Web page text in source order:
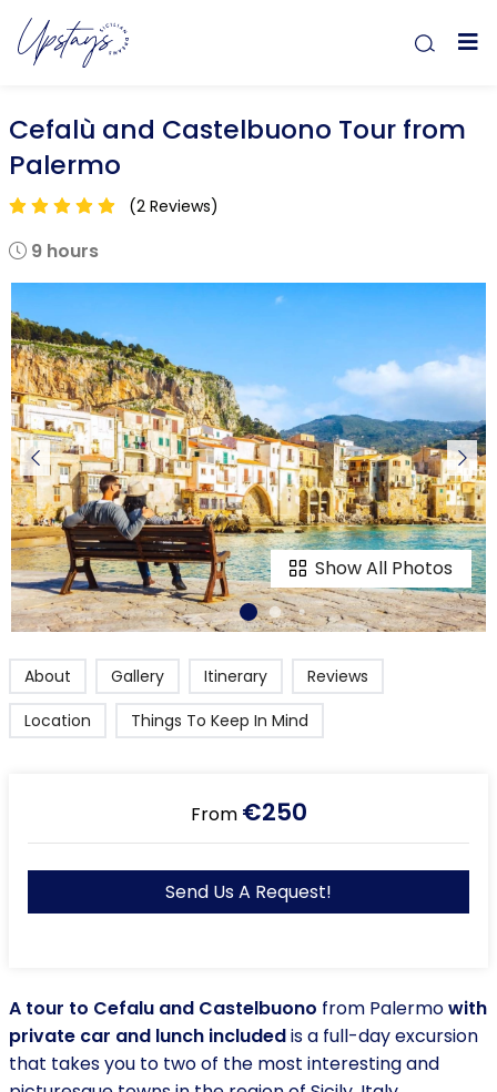
Cefalù and Castelbuono Tour from
Palermo
(2 Reviews)
9 hours
Show All Photos
About Gallery Itinerary
Reviews
Location
Things To Keep In Mind
From €250
Send Us A Request!
A tour to Cefalu and Castelbuono from Palermowith
private car and lunch includedis a full-day excursion
that takes you to two of the most interesting and